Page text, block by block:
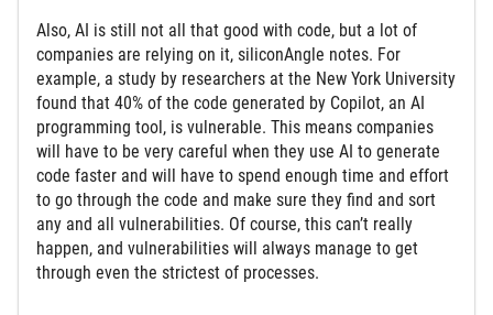
Also, AI is still not all that good with code, but a lot of
companies are relying on it, siliconAngle notes. For
example, a study by researchers at the New York University
found that 40% of the code generated by Copilot, an AI
programming tool, is vulnerable. This means companies
will have to be very careful when they use AI to generate
code faster and will have to spend enough time and effort
to go through the code and make sure they find and sort
any and all vulnerabilities. Of course, this can’t really
happen, and vulnerabilities will always manage to get
through even the strictest of processes.